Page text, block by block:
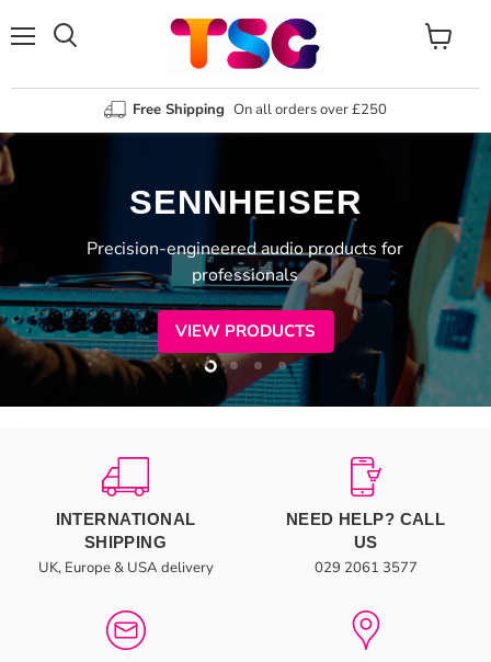
Free Shipping On all orders over £250
View
SENNHEISER
Precision-engineered audio products for
professionals
VIEW PRODUCTS
SlideSlide
2
Slide
3
Slide
4
INTERNATIONAL
SHIPPING
UK, Europe & USA delivery
NEED HELP? CALL
US
029 2061 3577